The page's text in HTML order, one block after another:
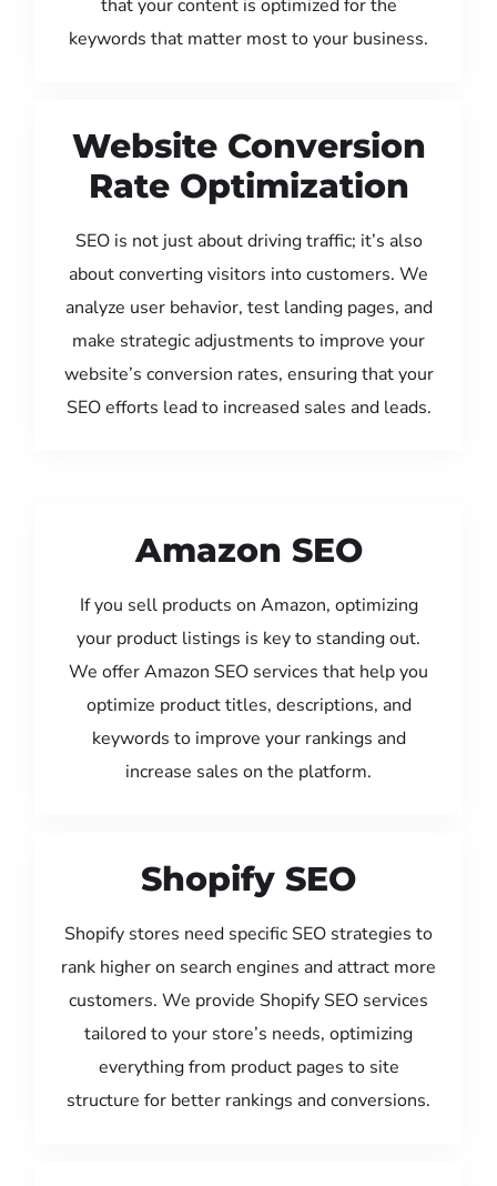
that your content is optimized for the
keywords that matter most to your business.
Website Conversion
Rate Optimization
SEO is not just about driving traffic; it’s also
about converting visitors into customers. We
analyze user behavior, test landing pages, and
make strategic adjustments to improve your
website’s conversion rates, ensuring that your
SEO efforts lead to increased sales and leads.
Amazon SEO
If you sell products on Amazon, optimizing
your product listings is key to standing out.
We offer Amazon SEO services that help you
optimize product titles, descriptions, and
keywords to improve your rankings and
increase sales on the platform.
Shopify SEO
Shopify stores need specific SEO strategies to
rank higher on search engines and attract more
customers. We provide Shopify SEO services
tailored to your store’s needs, optimizing
everything from product pages to site
structure for better rankings and conversions.